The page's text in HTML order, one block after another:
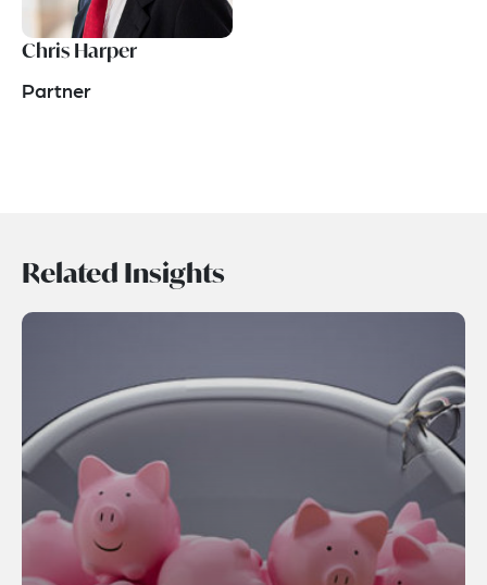
Chris Harper
Partner
Related Insights